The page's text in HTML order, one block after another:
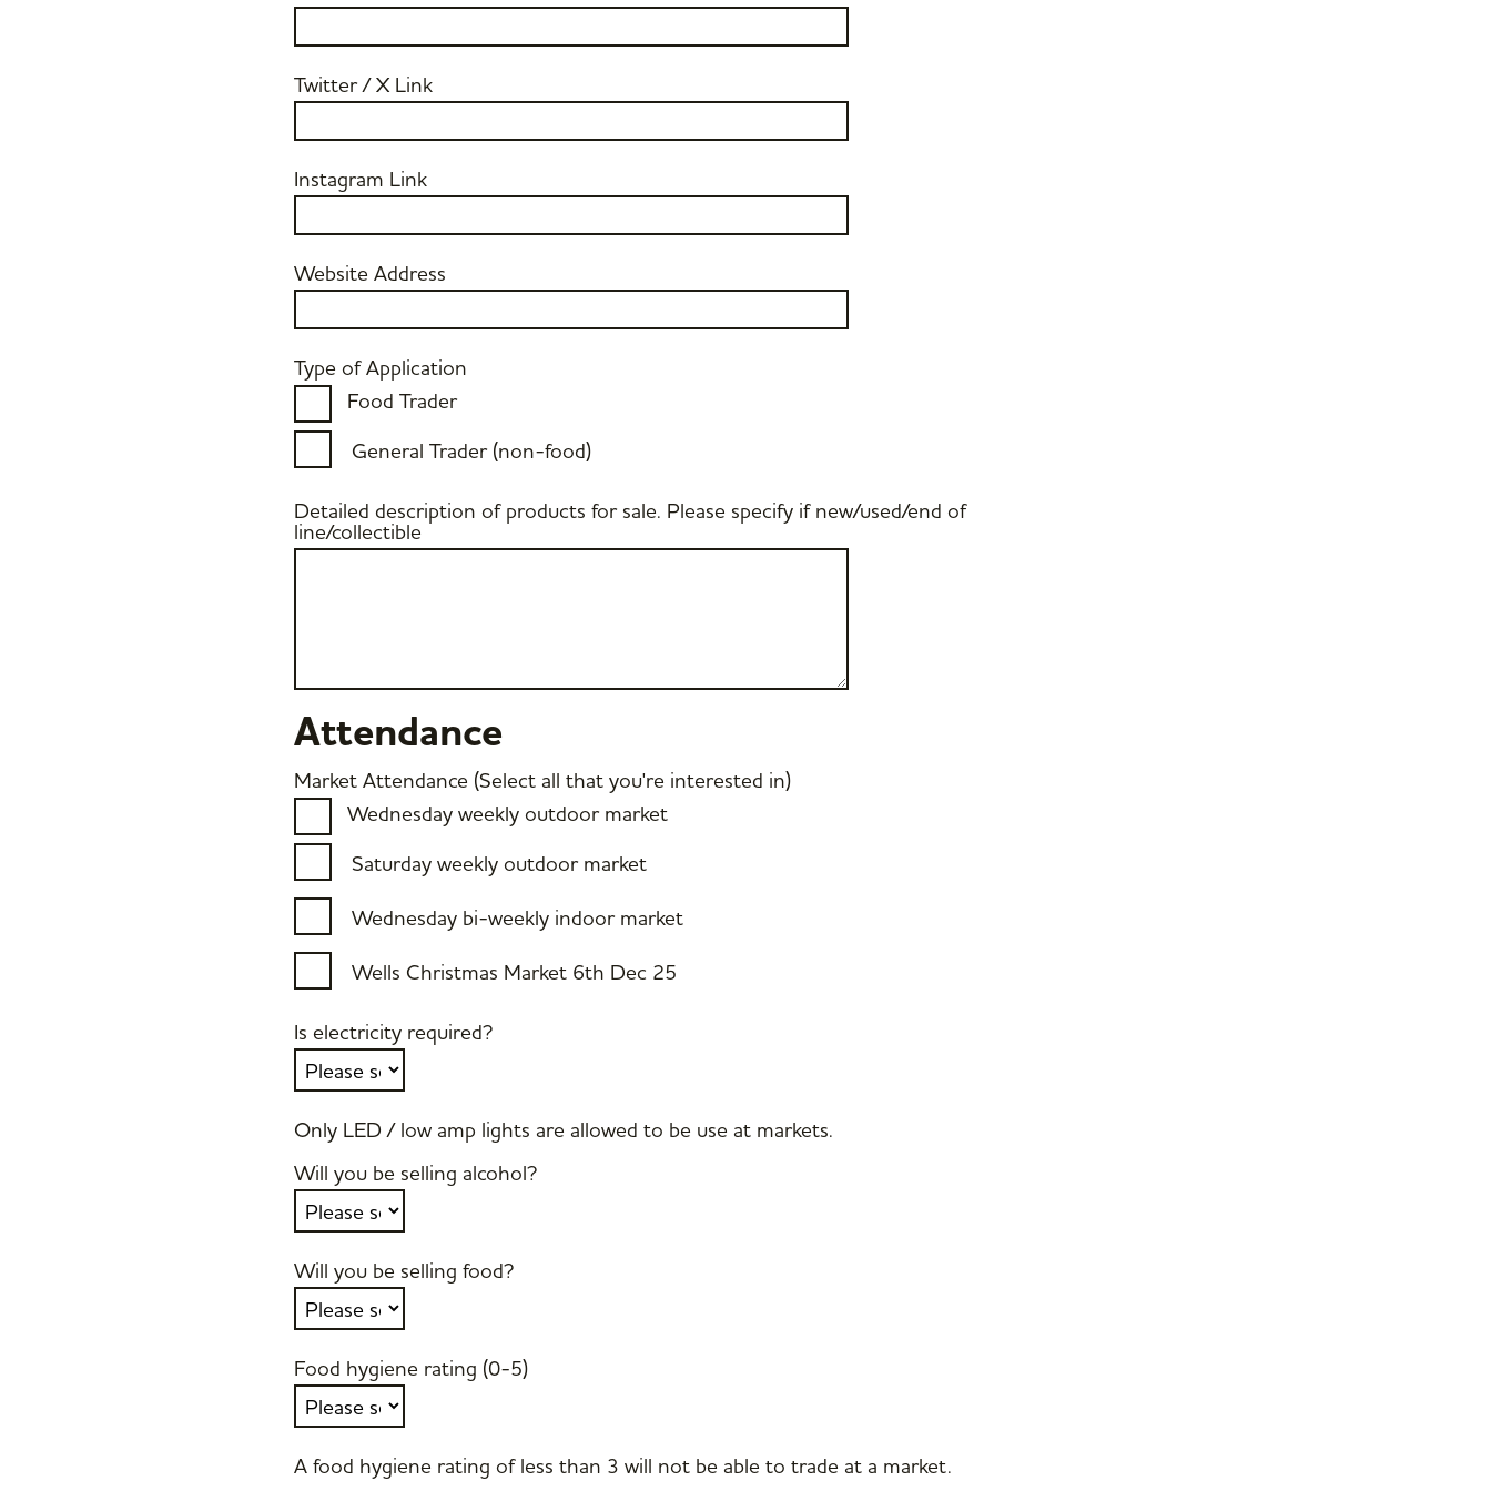
Twitter / X Link
Instagram Link
Website Address
Type of Application
Food Trader
General Trader (non-food)
Detailed description of products for sale. Please specify if new/used/end of
line/collectible
Attendance
Market Attendance (Select all that you're interested in)
Wednesday weekly outdoor market
Saturday weekly outdoor market
Wednesday bi-weekly indoor market
Wells Christmas Market 6th Dec 25
Is electricity required?
Only LED / low amp lights are allowed to be use at markets.
Will you be selling alcohol?
Will you be selling food?
Food hygiene rating (0-5)
A food hygiene rating of less than 3 will not be able to trade at a market.